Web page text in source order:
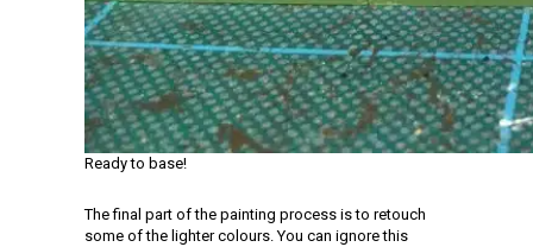
Ready to base!
The final part of the painting process is to retouch
some of the lighter colours. You can ignore this